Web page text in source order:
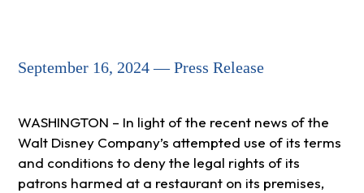
September 16, 2024 — Press Release
WASHINGTON – In light of the recent news of the
Walt Disney Company’s attempted use of its terms
and conditions to deny the legal rights of its
patrons harmed at a restaurant on its premises,